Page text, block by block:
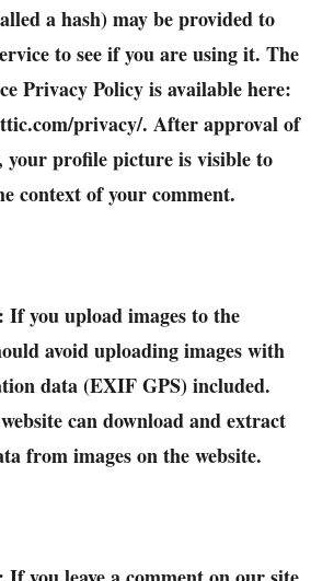
a hash) may be provided to
to see if you are using it. The
Privacy Policy is available here:
privacy/. After approval of
your profile picture is visible to
context of your comment.
If you upload images to the
avoid uploading images with
data (EXIF GPS) included.
can download and extract
from images on the website.